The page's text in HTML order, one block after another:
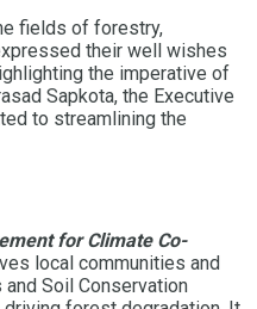
fields of forestry,
their well wishes
the imperative of
Sapkota, the Executive
to streamlining the
for Climate Co-
local communities and
Soil Conservation